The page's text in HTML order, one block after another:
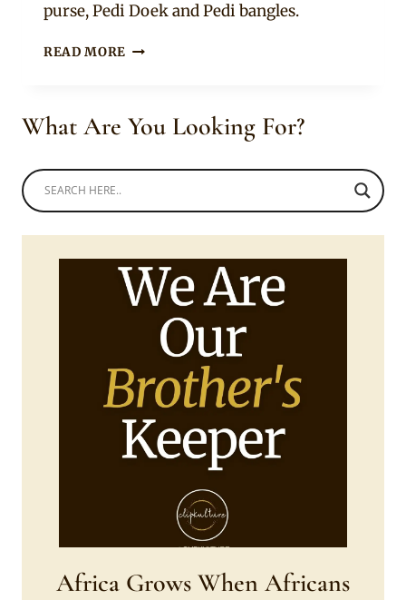
purse, Pedi Doek and Pedi bangles.
READ MORE LADY
DRESS
What Are You Looking For?
Africa Grows When Africans